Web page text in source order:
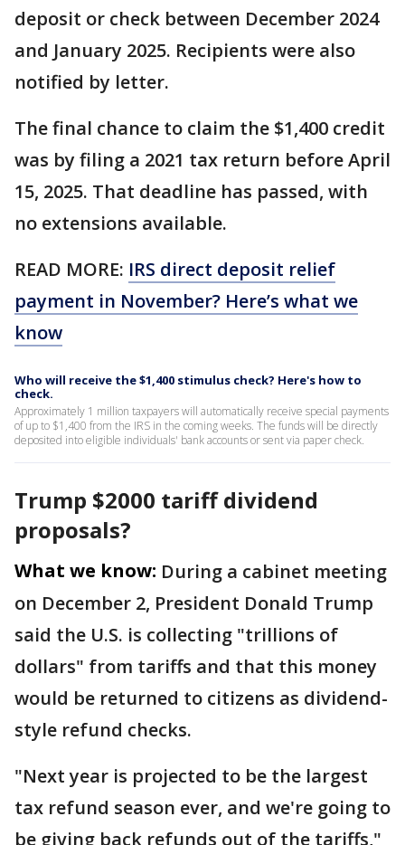
deposit or check between December 2024
and January 2025. Recipients were also
notified by letter.
The final chance to claim the $1,400 credit
was by filing a 2021 tax return before April
15, 2025. That deadline has passed, with
no extensions available.
READ MORE: IRS direct deposit relief
payment in November? Here’s what we
know
Who will receive the $1,400 stimulus check? Here's how to
check.
Approximately 1 million taxpayers will automatically receive special payments
of up to $1,400 from the IRS in the coming weeks. The funds will be directly
deposited into eligible individuals' bank accounts or sent via paper check.
Trump $2000 tariff dividend
proposals?
What we know: During a cabinet meeting
on December 2, President Donald Trump
said the U.S. is collecting "trillions of
dollars" from tariffs and that this money
would be returned to citizens as dividend-
style refund checks.
"Next year is projected to be the largest
tax refund season ever, and we're going to
be giving back refunds out of the tariffs,"